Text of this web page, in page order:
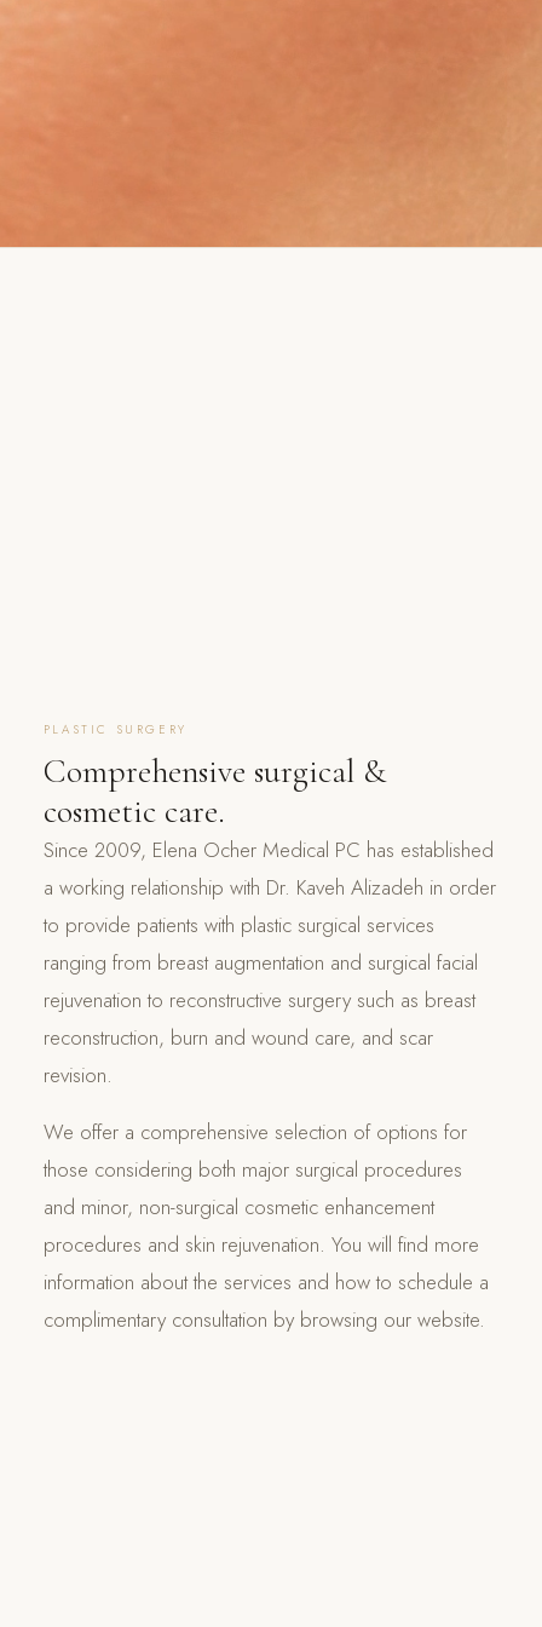
PLASTIC SURGERY
Comprehensive surgical &
cosmetic care.
Since 2009, Elena Ocher Medical PC has established
a working relationship with Dr. Kaveh Alizadeh in order
to provide patients with plastic surgical services
ranging from breast augmentation and surgical facial
rejuvenation to reconstructive surgery such as breast
reconstruction, burn and wound care, and scar
revision.
We offer a comprehensive selection of options for
those considering both major surgical procedures
and minor, non-surgical cosmetic enhancement
procedures and skin rejuvenation. You will find more
information about the services and how to schedule a
complimentary consultation by browsing our website.